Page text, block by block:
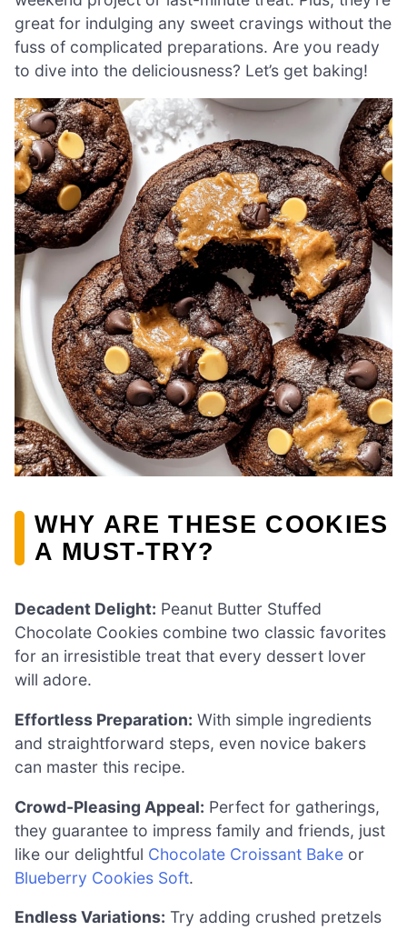
great for indulging any sweet cravings without the
fuss of complicated preparations. Are you ready
to dive into the deliciousness? Let’s get baking!
WHY ARE THESE COOKIES
A MUST-TRY?
Decadent Delight: Peanut Butter Stuffed
Chocolate Cookies combine two classic favorites
for an irresistible treat that every dessert lover
will adore.
Effortless Preparation: With simple ingredients
and straightforward steps, even novice bakers
can master this recipe.
Crowd-Pleasing Appeal: Perfect for gatherings,
they guarantee to impress family and friends, just
like our delightful Chocolate Croissant Bake or
Blueberry Cookies Soft.
Endless Variations: Try adding crushed pretzels